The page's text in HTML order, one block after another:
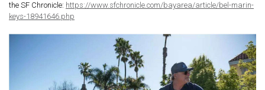
the SF Chronicle: https://www.sfchronicle.com/bayarea/article/bel-marin-
keys-18941646.php